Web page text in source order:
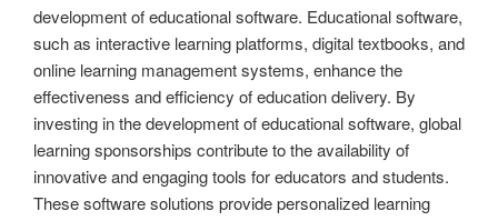
development of educational software. Educational software,
such as interactive learning platforms, digital textbooks, and
online learning management systems, enhance the
effectiveness and efficiency of education delivery. By
investing in the development of educational software, global
learning sponsorships contribute to the availability of
innovative and engaging tools for educators and students.
These software solutions provide personalized learning